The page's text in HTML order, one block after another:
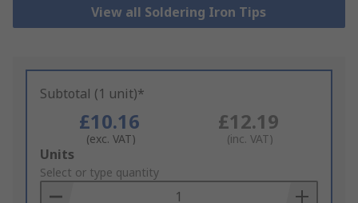
View all Soldering Iron Tips
Subtotal (1 unit)*
£10.16
(exc. VAT)
£12.19
(inc. VAT)
Add
to
Basket
Units
Select or type quantity